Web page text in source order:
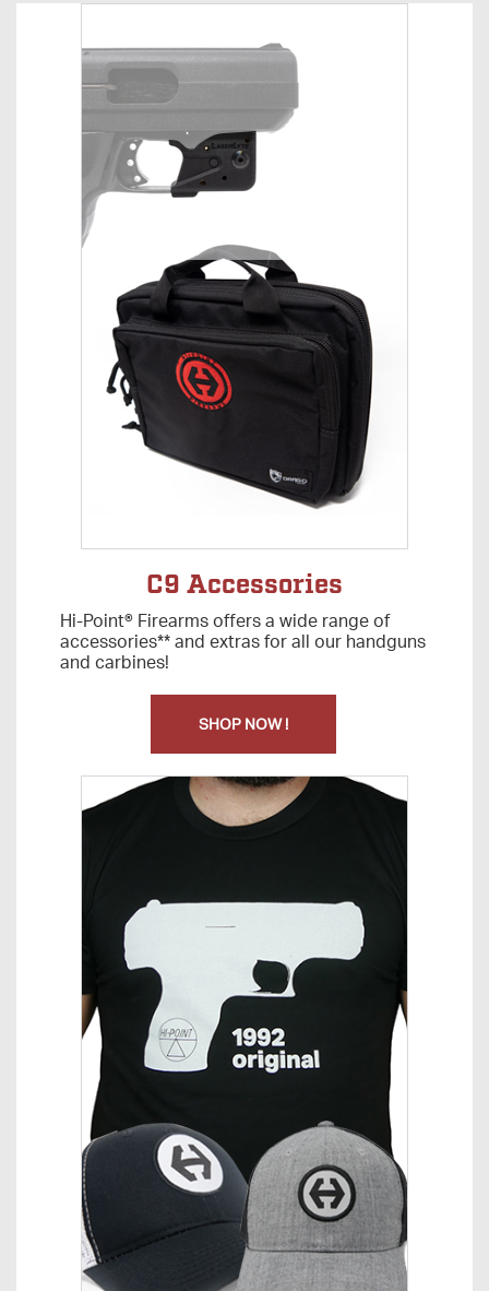
C9 Accessories
Hi-Point® Firearms offers a wide range of
accessories** and extras for all our handguns
and carbines!
SHOP NOW !